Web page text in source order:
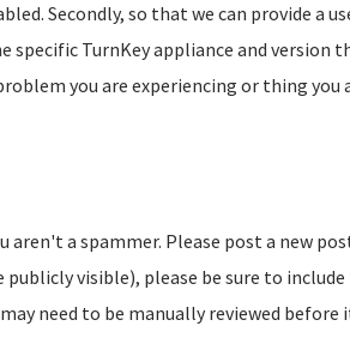
Secondly, so that we can provide a
specific TurnKey appliance and version
you are experiencing or thing you
a spammer. Please post a new
visible), please be sure to
need to be manually reviewed before